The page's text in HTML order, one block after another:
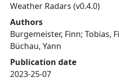
Weather Radars (v0.4.0)
Authors
Burgemeister, Finn; Tobias,
Büchau, Yann
Publication date
2023-25-07